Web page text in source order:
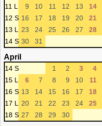
11 L
9 10 11 12 13 14
12 S 16 17 18 19 20 21
13 L
23 24 25 26 27 28
14 S 30 31
April
14 S 1 2 3 4
15 L
6 7 8 9 10 11
16 S 13 14 15 16 17 18
17 L
20 21 22 23 24 25
18 S 27 28 29 30